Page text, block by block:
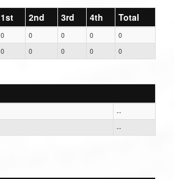
1st 2nd 3rd 4th Total
0 0 0 0
0
0 0 0 0 0
--
--